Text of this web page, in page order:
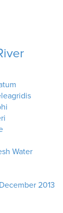
Solid Waste
Water
2013